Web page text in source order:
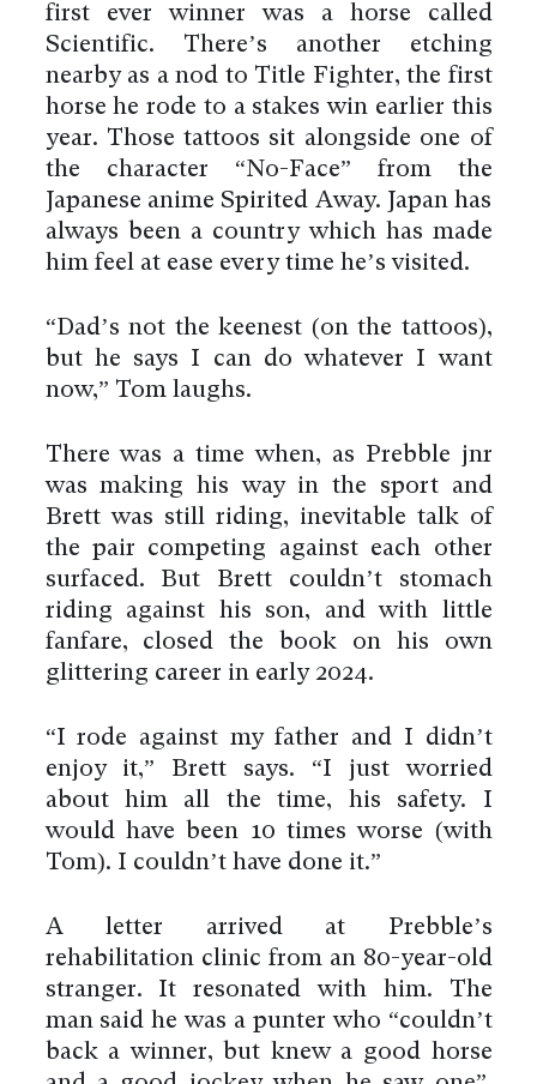
first ever winner was a horse called
Scientific. There’s another etching
nearby as a nod to Title Fighter, the first
horse he rode to a stakes win earlier this
year. Those tattoos sit alongside one of
the character “No-Face” from the
Japanese anime Spirited Away. Japan has
always been a country which has made
him feel at ease every time he’s visited.
“Dad’s not the keenest (on the tattoos),
but he says I can do whatever I want
now,” Tom laughs.
There was a time when, as Prebble jnr
was making his way in the sport and
Brett was still riding, inevitable talk of
the pair competing against each other
surfaced. But Brett couldn’t stomach
riding against his son, and with little
fanfare, closed the book on his own
glittering career in early 2024.
“I rode against my father and I didn’t
enjoy it,” Brett says. “I just worried
about him all the time, his safety. I
would have been 10 times worse (with
Tom). I couldn’t have done it.”
A letter arrived at Prebble’s
rehabilitation clinic from an 80-year-old
stranger. It resonated with him. The
man said he was a punter who “couldn’t
back a winner, but knew a good horse